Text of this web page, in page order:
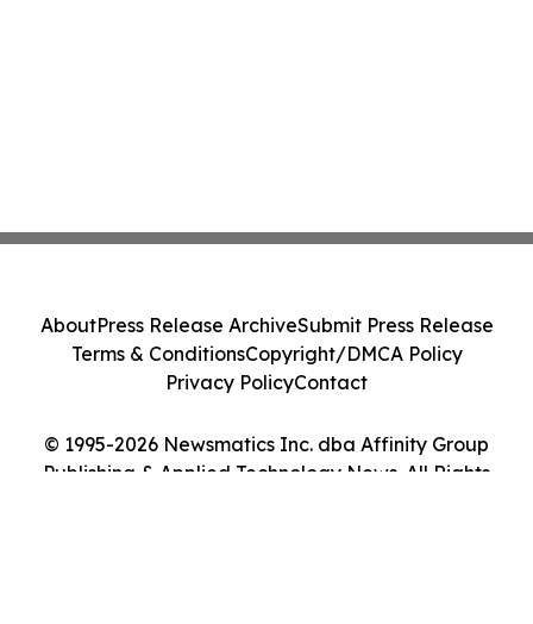
© 1995-2026 Newsmatics Inc. dba Affinity Group
Publishing & Applied Technology News. All Rights
AboutPress Release ArchiveSubmit Press Release
Terms & ConditionsCopyright/DMCA Policy
Privacy PolicyContact